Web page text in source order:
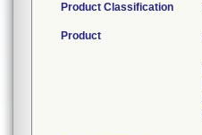
Product Classification
Product